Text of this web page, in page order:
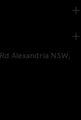
Alexandria NSW,